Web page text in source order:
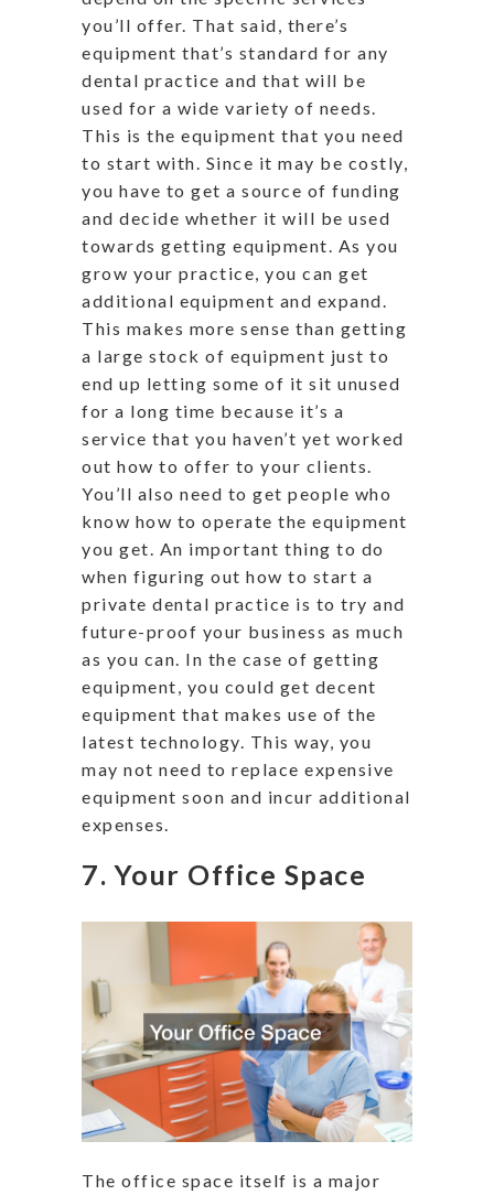
you’ll offer. That said, there’s
equipment that’s standard for any
dental practice and that will be
used for a wide variety of needs.
This is the equipment that you need
to start with. Since it may be costly,
you have to get a source of funding
and decide whether it will be used
towards getting equipment. As you
grow your practice, you can get
additional equipment and expand.
This makes more sense than getting
a large stock of equipment just to
end up letting some of it sit unused
for a long time because it’s a
service that you haven’t yet worked
out how to offer to your clients.
You’ll also need to get people who
know how to operate the equipment
you get. An important thing to do
when figuring out how to start a
private dental practice is to try and
future-proof your business as much
as you can. In the case of getting
equipment, you could get decent
equipment that makes use of the
latest technology. This way, you
may not need to replace expensive
equipment soon and incur additional
expenses.
7. Your Office Space
The office space itself is a major